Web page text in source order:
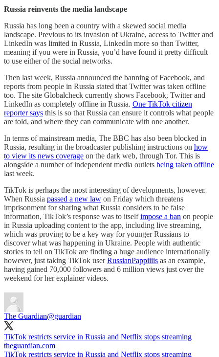
Russia reinvents the media landscape
Russia has long been a country with a skewed social media
landscape. Previous to its invasion of Ukraine, access to Twitter and
LinkedIn was limited in Russia, LinkedIn more so than Twitter,
meaning if you were in Russia, you’d have found it pretty difficult
to use either of the social networks.
Then last week, Russia announced the banning of Facebook, and
reports from people in Russia stated that Twitter was taken offline
too. The site Globalcheck currently shows Facebook, Twitter and
LinkedIn as completely offline in Russia. One TikTok citizen
reporter says this is so that Russia can ensure it controls what people
are told, and where they can communicate with one another.
In terms of mainstream media, The BBC has also been blocked in
Russia, resulting in the broadcaster publishing instructions on how
to view its news coverage on the dark web, through Tor. This is
alongside a number of independent media outlets being taken offline
last week.
TikTok is perhaps the most interesting of developments, however.
When Russia passed a new law on Friday which threatens
imprisonment for sharing what Russia considers to be false
information, TikTok’s response was to itselfimpose a ban on people
in Russia uploading content to the app, including live streaming,
which was proving to be a key way for younger Russians to
discover what was happening in Ukraine. People with authentic
stories to tell on TikTok are finding a huge audience internationally
however, just taking TikTok userRussianPappiiiis as an example,
having gained 70,000 followers and 6 million views just over the
weekend for her explainer videos.
The Guardian@guardian
TikTok restricts service in Russia and Netflix stops streaming
theguardian.com
TikTok restricts service in Russia and Netflix stops streaming